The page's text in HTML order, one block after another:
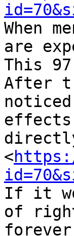
When
are
This
After
<
If it
of right